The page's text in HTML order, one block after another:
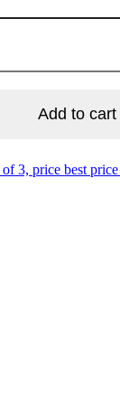
Add to cart
3, price best